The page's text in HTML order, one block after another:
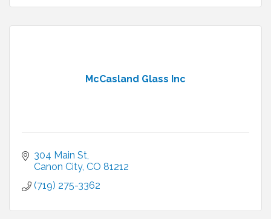
McCasland Glass Inc
304 Main St
Canon City CO 81212
(719) 275-3362